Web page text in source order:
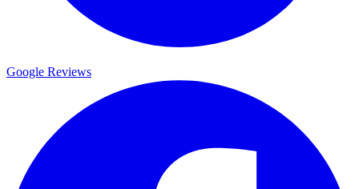
Google Reviews